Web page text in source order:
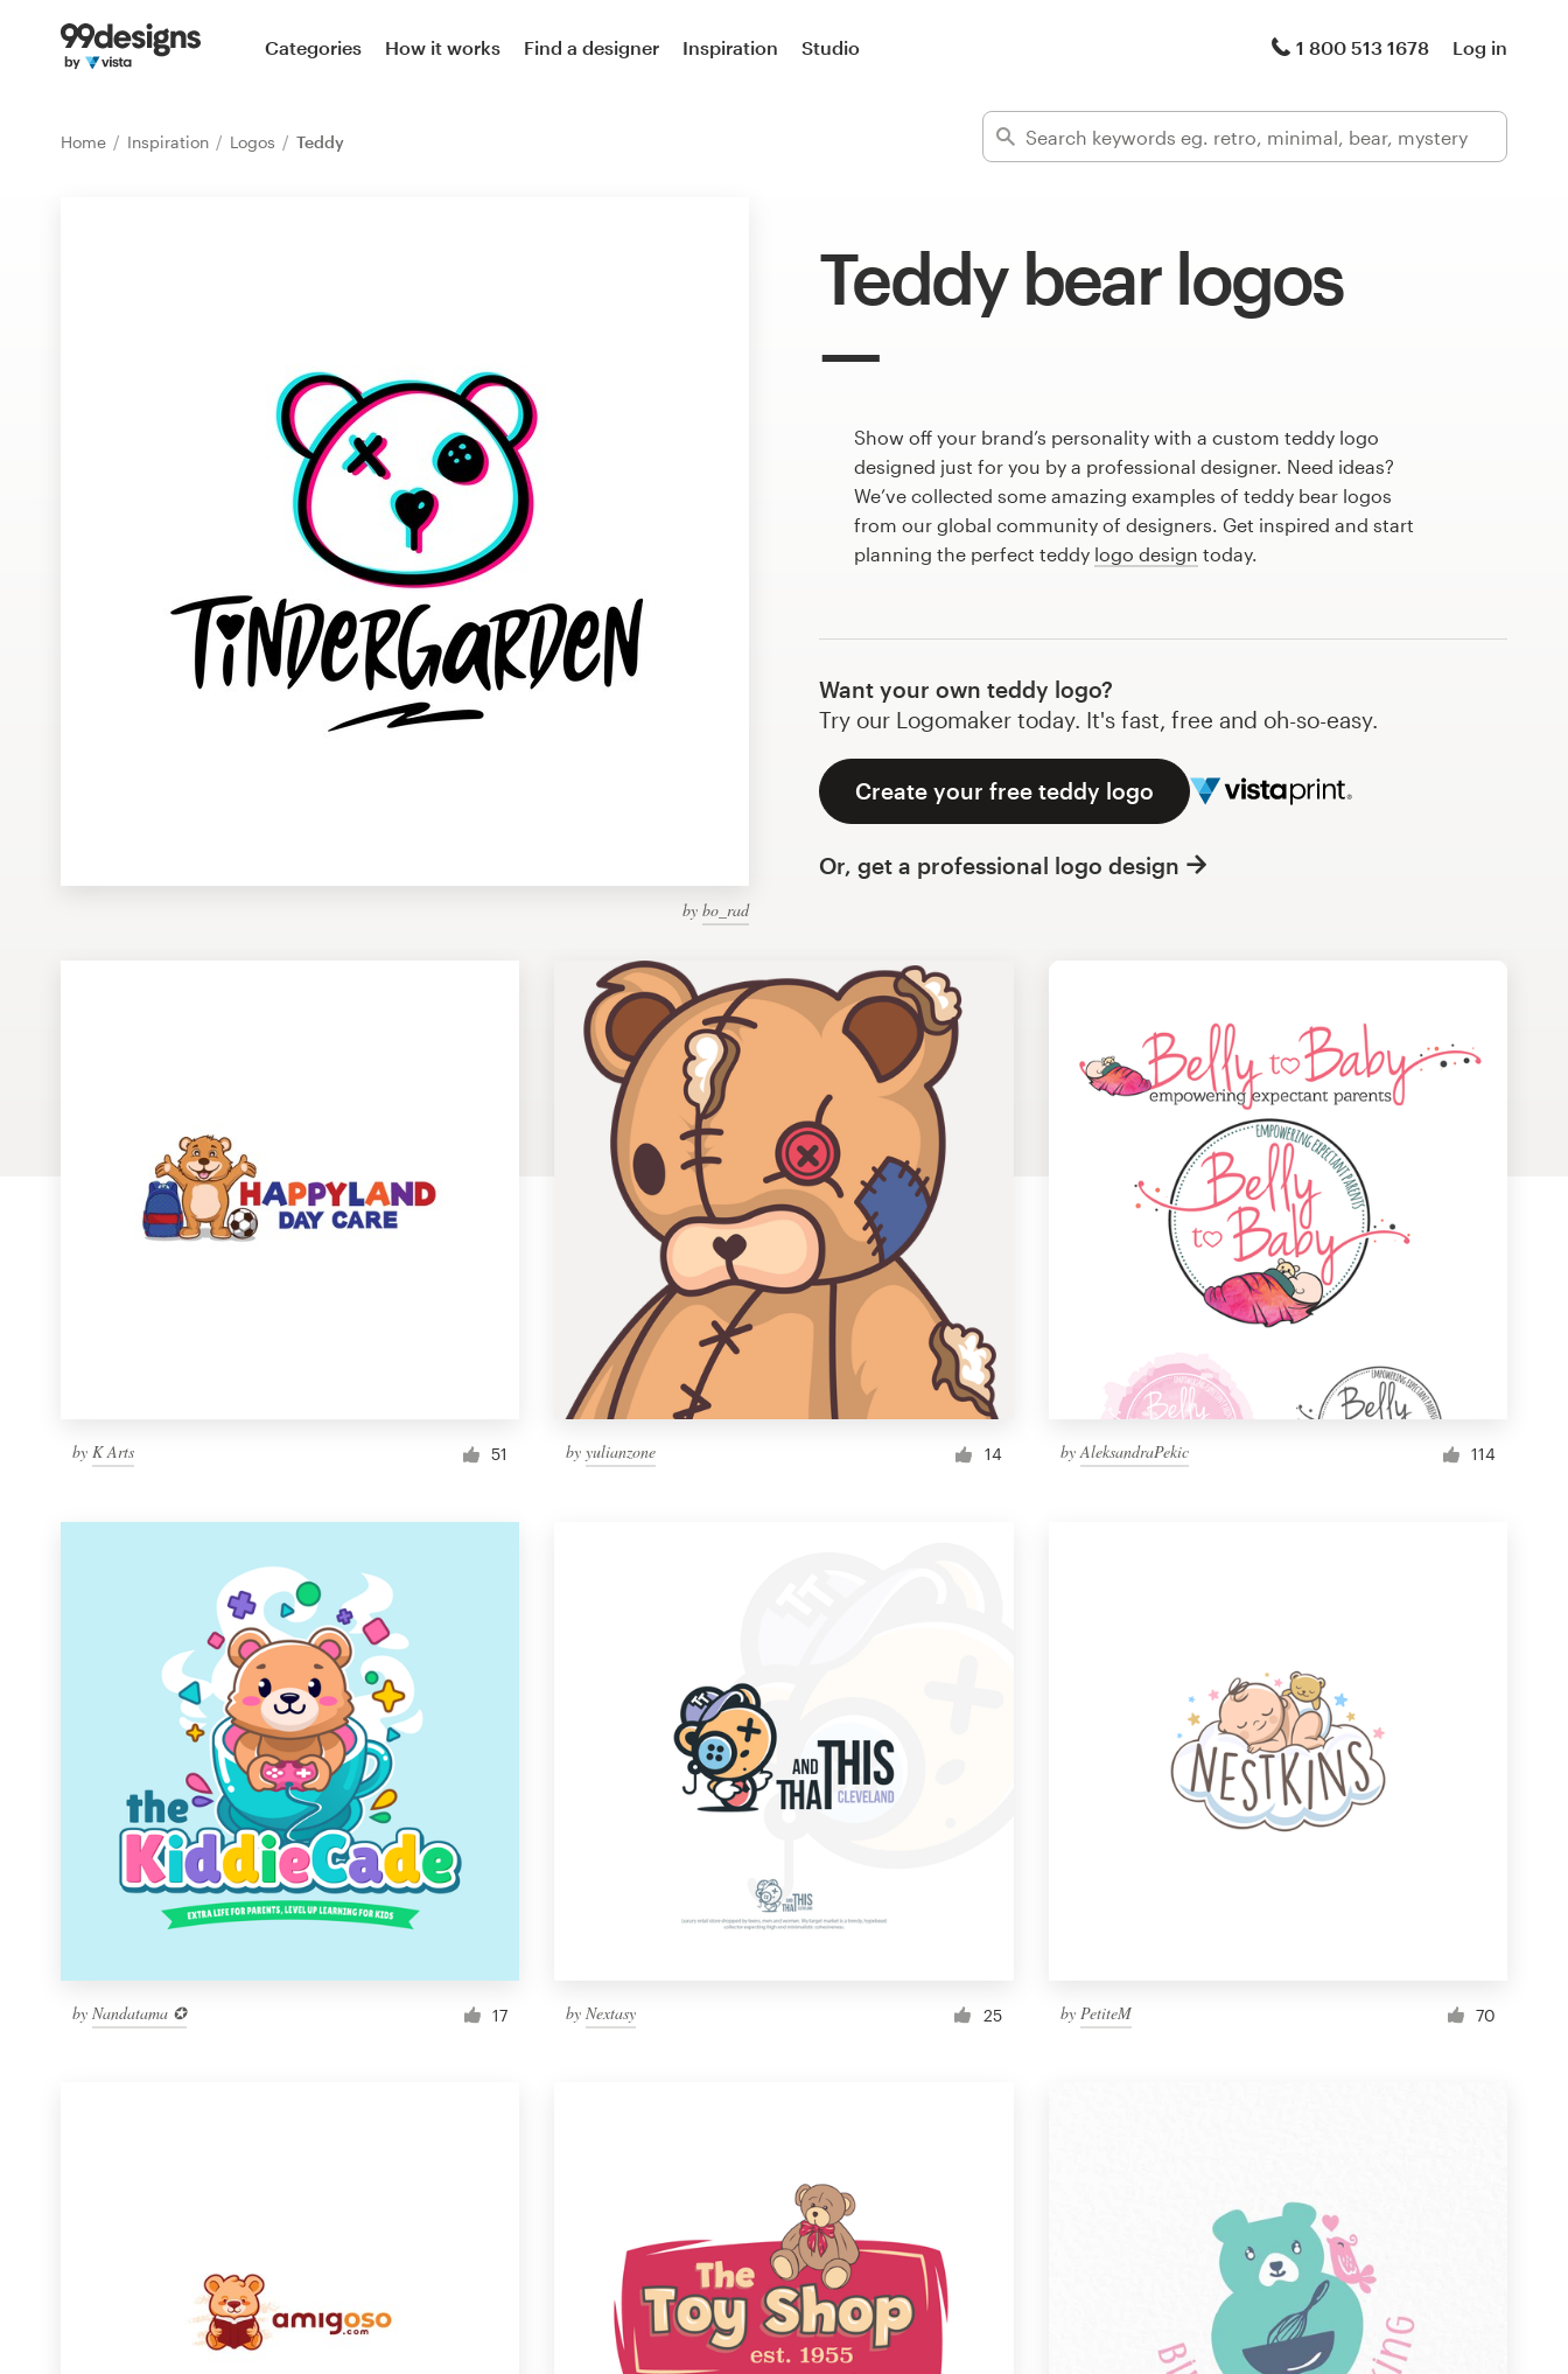
Categories How it works Find a designer Inspiration Studio 1 800 513 1678 Log in
Home Inspiration Logos Teddy
Teddy bear logos
by bo_rad
Show off your brand’s personality with a custom teddy logo
designed just for you by a professional designer. Need ideas?
We’ve collected some amazing examples of teddy bear logos
from our global community of designers. Get inspired and start
planning the perfect teddy logo design today.
Want your own teddy logo?
Try our Logomaker today. It's fast, free and oh-so-easy.
Create your free teddy logo
Or, get a professional logo design
by K Arts 51 byyulianzone 14 byAleksandraPekic 114
by Nandatama ✪ 17 byNextasy 25 by PetiteM 70
Home
Web page design
1 800 513 1678